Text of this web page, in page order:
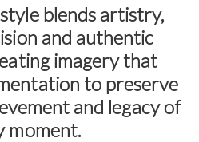
blends artistry,
and authentic
imagery that
to preserve
and legacy of
moment.